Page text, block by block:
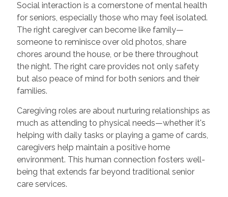
Social interaction is a cornerstone of mental health
for seniors, especially those who may feel isolated.
The right caregiver can become like family—
someone to reminisce over old photos, share
chores around the house, or be there throughout
the night. The right care provides not only safety
but also peace of mind for both seniors and their
families.
Caregiving roles are about nurturing relationships as
much as attending to physical needs—whether it's
helping with daily tasks or playing a game of cards,
caregivers help maintain a positive home
environment. This human connection fosters well-
being that extends far beyond traditional senior
care services.